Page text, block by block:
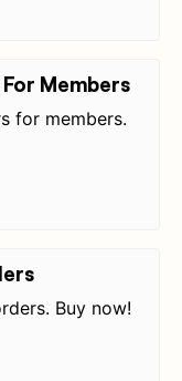
For Members
for members.
Buy now!